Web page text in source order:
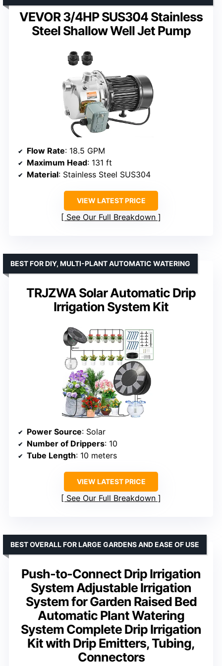
VEVOR 3/4HP SUS304 Stainless
Steel Shallow Well Jet Pump
Flow Rate: 18.5 GPM
Maximum Head: 131 ft
Material: Stainless Steel SUS304
VIEW LATEST PRICE
See Our Full Breakdown
TRJZWA Solar Automatic Drip
Irrigation System Kit
BEST FOR DIY, MULTI-PLANT AUTOMATIC WATERING
Power Source: Solar
Number of Drippers: 10
Tube Length: 10 meters
VIEW LATEST PRICE
See Our Full Breakdown
Push-to-Connect Drip Irrigation
System Adjustable Irrigation
System for Garden Raised Bed
Automatic Plant Watering
System Complete Drip Irrigation
Kit with Drip Emitters, Tubing,
Connectors
BEST OVERALL FOR LARGE GARDENS AND EASE OF USE